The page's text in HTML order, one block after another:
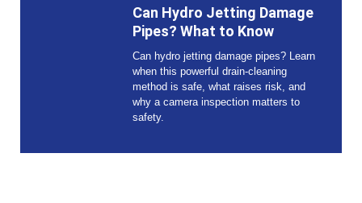
Can Hydro Jetting Damage
Pipes? What to Know
Can hydro jetting damage pipes? Learn
when this powerful drain-cleaning
method is safe, what raises risk, and
why a camera inspection matters to
safety.